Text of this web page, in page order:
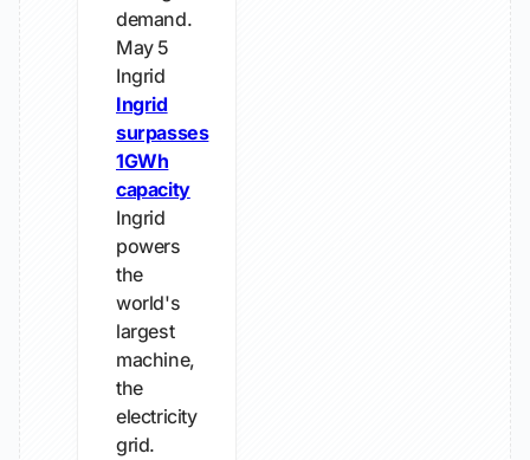
demand.
May 5
Ingrid
Ingrid
surpasses
1GWh
capacity
Ingrid
powers
the
world's
largest
machine,
the
electricity
grid.